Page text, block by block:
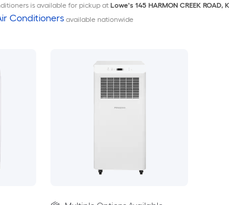
is available for pickup at Lowe's 145 HARMON CREEK ROAD,
Conditionersavailable nationwide